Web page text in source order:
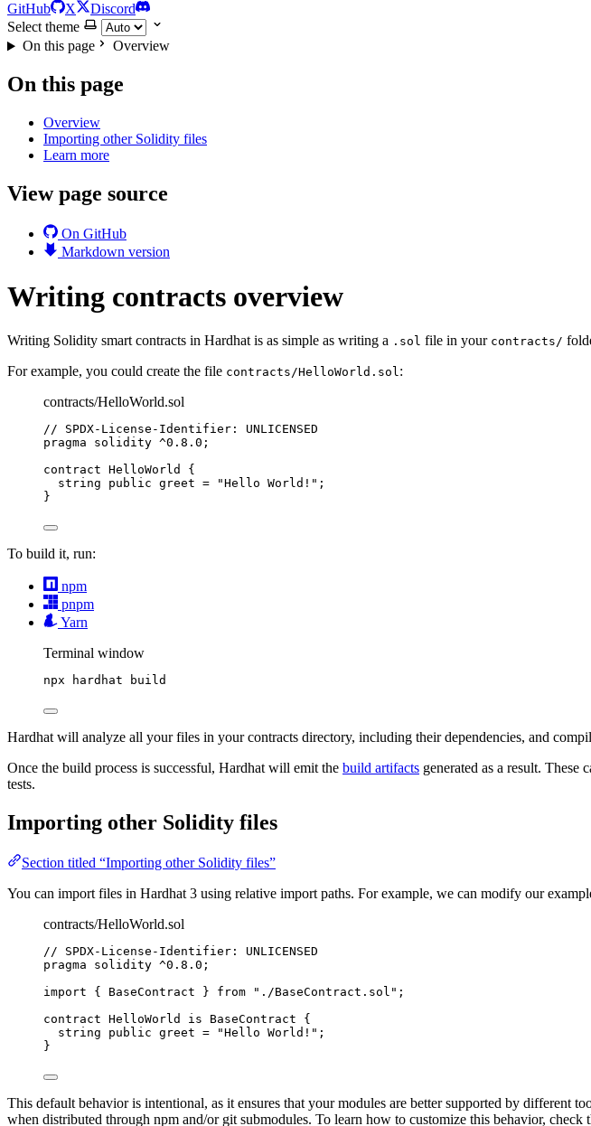
GitHub X
Discord
Select theme
On this page
Overview
On this page
Overview
Importing other Solidity files
Learn more
View page source
On GitHub
Markdown version
Writing contracts overview
Writing Solidity smart contracts in Hardhat is as simple as writing a .sol file in your contracts/
For example, you could create the file contracts/HelloWorld.sol :
contracts/HelloWorld.sol
// SPDX-License-Identifier: UNLICENSED
pragma
solidity ^0.8.0 ;
contract HelloWorld {
string
public greet = "Hello World!" ;
}
To build it, run:
npm
pnpm
Yarn
Terminal window
npx hardhat build
Hardhat will analyze all your files in your contracts directory, including their dependencies, and
Once the build process is successful, Hardhat will emit the build artifacts generated as a result.
tests.
Importing other Solidity files
Section titled “Importing other Solidity files”
You can import files in Hardhat 3 using relative import paths. For example, we can modify our
contracts/HelloWorld.sol
// SPDX-License-Identifier: UNLICENSED
pragma
solidity ^0.8.0 ;
import { BaseContract } from "./BaseContract.sol" ;
contract HelloWorld is BaseContract {
string
public greet = "Hello World!" ;
}
This default behavior is intentional, as it ensures that your modules are better supported by different
when distributed through npm and/or git submodules. To learn how to customize this behavior, check